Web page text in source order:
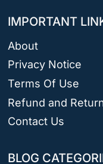
IMPORTANT
About
Privacy Notice
Terms Of Use
Refund and
Contact Us
BLOG